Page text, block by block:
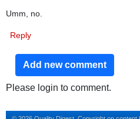
Umm, no.
Reply
Add new comment
Please login to comment.